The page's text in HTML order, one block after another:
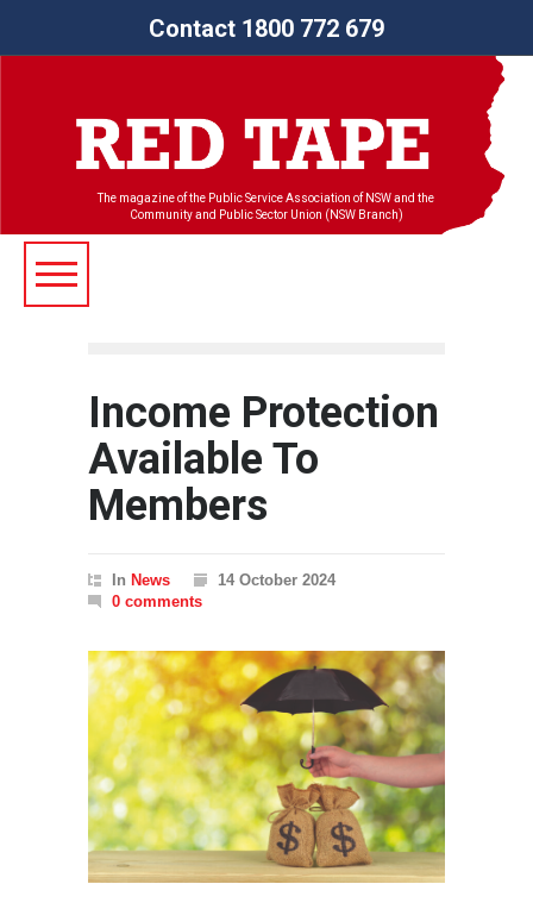
Contact 1800 772 679
The magazine of the Public Service Association of NSW and the
Community and Public Sector Union (NSW Branch)
Income Protection
Available To
Members
In News
14 October 2024
0 comments